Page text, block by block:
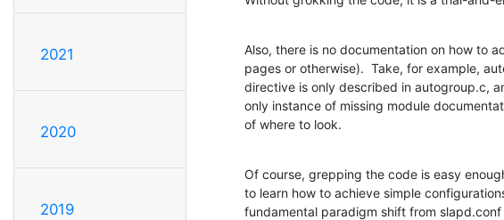
2021
2020
2019
Also, there is no documentation on how to
pages or otherwise).  Take, for example,
directive is only described in autogroup.c,
only instance of missing module
of where to look.
Of course, grepping the code is easy
to learn how to achieve simple
fundamental paradigm shift from